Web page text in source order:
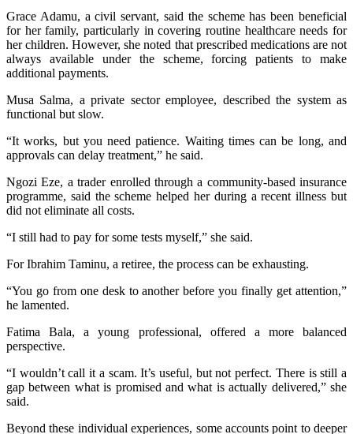
Grace Adamu, a civil servant, said the scheme has been beneficial
for her family, particularly in covering routine healthcare needs for
her children. However, she noted that prescribed medications are not
always available under the scheme, forcing patients to make
additional payments.
Musa Salma, a private sector employee, described the system as
functional but slow.
“It works, but you need patience. Waiting times can be long, and
approvals can delay treatment,” he said.
Ngozi Eze, a trader enrolled through a community-based insurance
programme, said the scheme helped her during a recent illness but
did not eliminate all costs.
“I still had to pay for some tests myself,” she said.
For Ibrahim Taminu, a retiree, the process can be exhausting.
“You go from one desk to another before you finally get attention,”
he lamented.
Fatima Bala, a young professional, offered a more balanced
perspective.
“I wouldn’t call it a scam. It’s useful, but not perfect. There is still a
gap between what is promised and what is actually delivered,” she
said.
Beyond these individual experiences, some accounts point to deeper